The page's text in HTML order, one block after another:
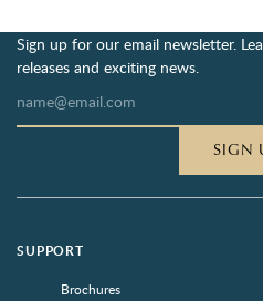
Sign up for our email newsletter.
releases and exciting news.
SIGN
SUPPORT
Brochures